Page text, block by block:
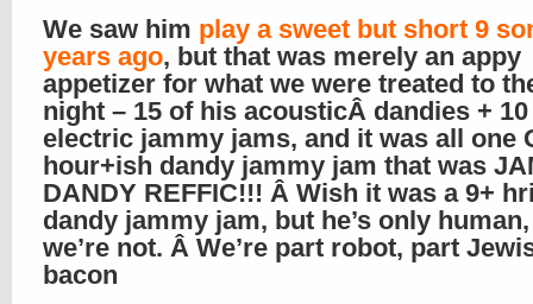
We saw him play a sweet but short 9
years ago, but that was merely an appy
appetizer for what we were treated to
night – 15 of his acousticÂ dandies +
electric jammy jams, and it was all one
hour+ish dandy jammy jam that was
DANDY REFFIC!!! Â Wish it was a 9+
dandy jammy jam, but he’s only
we’re not. Â We’re part robot, part
bacon